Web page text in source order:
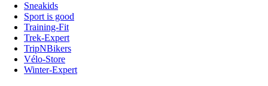
Sneakids
Sport is good
Training-Fit
Trek-Expert
TripNBikers
Vélo-Store
Winter-Expert